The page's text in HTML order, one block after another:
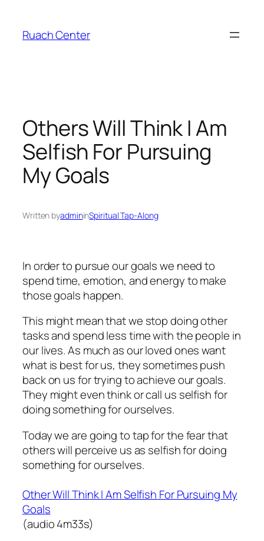
content
Ruach Center
Others Will Think I Am
Selfish For Pursuing
My Goals
Written byadmininSpiritual Tap-Along
In order to pursue our goals we need to
spend time, emotion, and energy to make
those goals happen.
This might mean that we stop doing other
tasks and spend less time with the people in
our lives. As much as our loved ones want
what is best for us, they sometimes push
back on us for trying to achieve our goals.
They might even think or call us selfish for
doing something for ourselves.
Today we are going to tap for the fear that
others will perceive us as selfish for doing
something for ourselves.
Other Will Think I Am Selfish For Pursuing My
Goals
(audio 4m33s)